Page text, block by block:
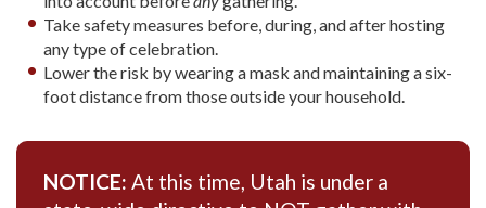
Take safety measures before, during, and after hosting
any type of celebration.
Lower the risk by wearing a mask and maintaining a six-
foot distance from those outside your household.
NOTICE: At this time, Utah is under a